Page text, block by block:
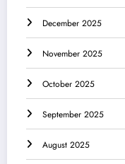
December 2025
November 2025
October 2025
September 2025
August 2025